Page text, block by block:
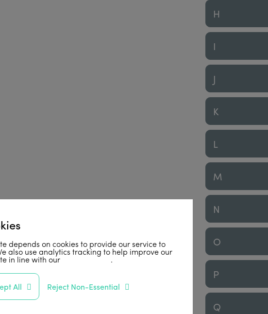
H
I
J
K
L
M
N
O
P
Q
depends on cookies to provide our service to
also use analytics tracking to help improve our
in line with our privacy policy .
All Reject Non-Essential